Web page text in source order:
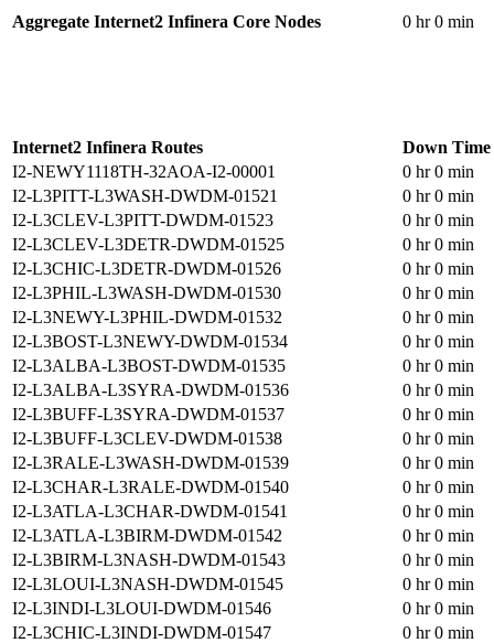
Aggregate Internet2 Infinera Core Nodes 0 hr 0 min
Internet2 Infinera Routes
Down Time
I2-NEWY1118TH-32AOA-I2-00001
0 hr 0 min
I2-L3PITT-L3WASH-DWDM-01521
0 hr 0 min
I2-L3CLEV-L3PITT-DWDM-01523
0 hr 0 min
I2-L3CLEV-L3DETR-DWDM-01525
0 hr 0 min
I2-L3CHIC-L3DETR-DWDM-01526
0 hr 0 min
I2-L3PHIL-L3WASH-DWDM-01530
0 hr 0 min
I2-L3NEWY-L3PHIL-DWDM-01532
0 hr 0 min
I2-L3BOST-L3NEWY-DWDM-01534
0 hr 0 min
I2-L3ALBA-L3BOST-DWDM-01535
0 hr 0 min
I2-L3ALBA-L3SYRA-DWDM-01536
0 hr 0 min
I2-L3BUFF-L3SYRA-DWDM-01537
0 hr 0 min
I2-L3BUFF-L3CLEV-DWDM-01538
0 hr 0 min
I2-L3RALE-L3WASH-DWDM-01539
0 hr 0 min
I2-L3CHAR-L3RALE-DWDM-01540
0 hr 0 min
I2-L3ATLA-L3CHAR-DWDM-01541
0 hr 0 min
I2-L3ATLA-L3BIRM-DWDM-01542
0 hr 0 min
I2-L3BIRM-L3NASH-DWDM-01543
0 hr 0 min
I2-L3LOUI-L3NASH-DWDM-01545
0 hr 0 min
I2-L3INDI-L3LOUI-DWDM-01546
0 hr 0 min
I2-L3CHIC-L3INDI-DWDM-01547
0 hr 0 min